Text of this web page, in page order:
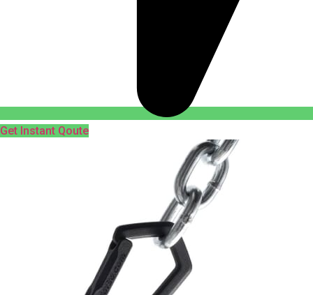
Get Instant Qoute